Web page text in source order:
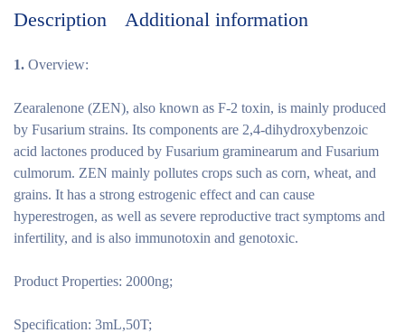
Description Additional information
1. Overview:
Zearalenone (ZEN), also known as F-2 toxin, is mainly produced
by Fusarium strains. Its components are 2,4-dihydroxybenzoic
acid lactones produced by Fusarium graminearum and Fusarium
culmorum. ZEN mainly pollutes crops such as corn, wheat, and
grains. It has a strong estrogenic effect and can cause
hyperestrogen, as well as severe reproductive tract symptoms and
infertility, and is also immunotoxin and genotoxic.
Product Properties: 2000ng;
Specification: 3mL,50T;